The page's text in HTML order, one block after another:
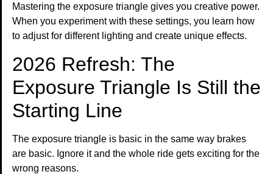
Mastering the exposure triangle gives you creative power.
When you experiment with these settings, you learn how
to adjust for different lighting and create unique effects.
2026 Refresh: The
Exposure Triangle Is Still the
Starting Line
The exposure triangle is basic in the same way brakes
are basic. Ignore it and the whole ride gets exciting for the
wrong reasons.